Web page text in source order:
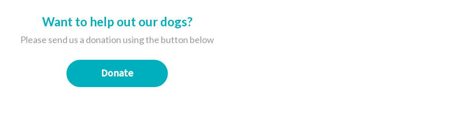
Want to help out our dogs?
Please send us a donation using the button below
Donate